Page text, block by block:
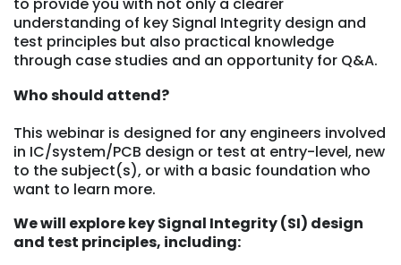
to provide you with not only a clearer
understanding of key Signal Integrity design and
test principles but also practical knowledge
through case studies and an opportunity for Q&A.
Who should attend?
This webinar is designed for any engineers involved
in IC/system/PCB design or test at entry-level, new
to the subject(s), or with a basic foundation who
want to learn more.
We will explore key Signal Integrity (SI) design
and test principles, including: